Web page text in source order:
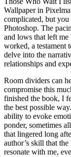
Wallpaper in
complicated, but
Photoshop. The
and lows that left me
worked, a testament
delve into the
relationships and
Room dividers can
compromise this
finished the book, I
the best possible
ability to evoke
ponder, sometimes
that lingered long
author’s skill that
resonate with me,